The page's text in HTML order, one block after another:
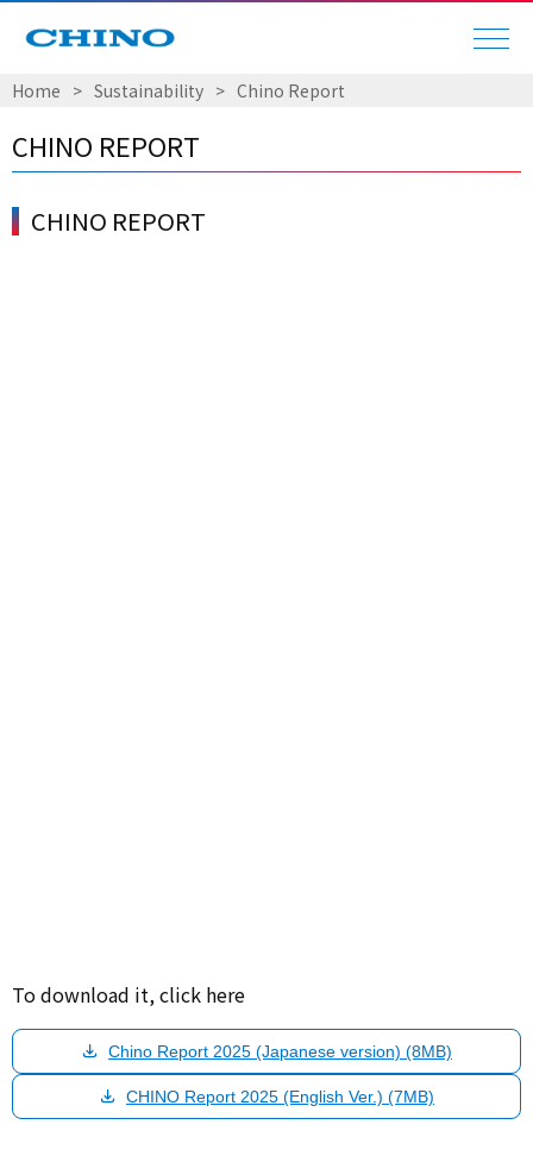
Home > Sustainability > Chino Report
CHINO REPORT
CHINO REPORT
To download it, click here
Chino Report 2025 (Japanese version) (8MB)
CHINO Report 2025 (English Ver.) (7MB)